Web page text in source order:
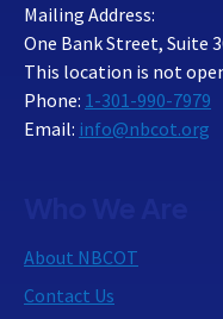
Mailing Address:
One Bank Street, Suite
This location is not
Phone: 1-301-990-7979
Email: info@nbcot.org
About NBCOT
Contact Us